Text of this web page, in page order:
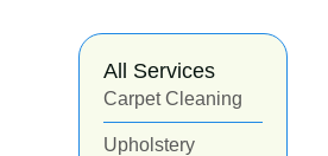
All Services
Carpet Cleaning
Upholstery